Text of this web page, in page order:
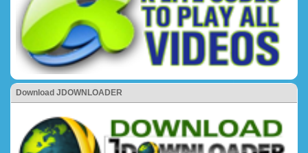
Download JDOWNLOADER